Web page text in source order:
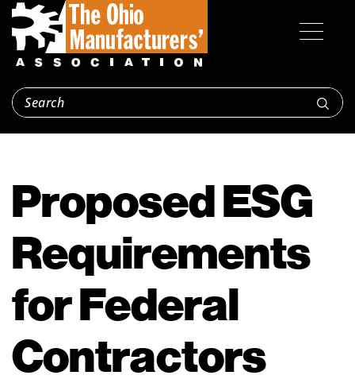
Proposed ESG
Requirements
for Federal
Contractors